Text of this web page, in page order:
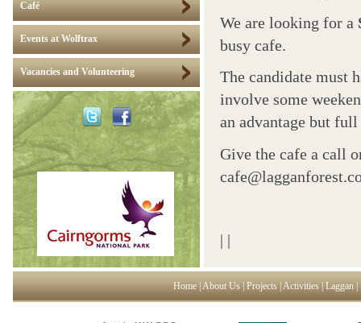
Café
Events at Wolftrax
Vacancies and Volunteering
We are looking for a
busy cafe.
The candidate must
involve some
an advantage but
Give the cafe a call
| |
Home About Us Projects Activities Laggan